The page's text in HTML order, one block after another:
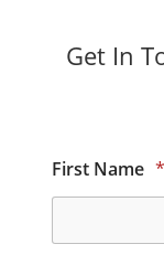
Get In
First Name *